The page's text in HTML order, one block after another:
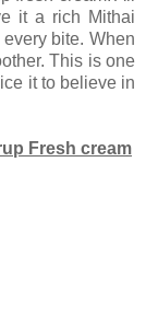
it a rich Mithai
bite. When
This is one
it to believe in
Fresh cream